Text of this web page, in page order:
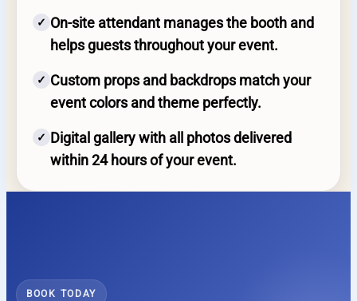
✓ On-site attendant manages the booth and
helps guests throughout your event.
✓ Custom props and backdrops match your
event colors and theme perfectly.
✓ Digital gallery with all photos delivered
within 24 hours of your event.
BOOK TODAY